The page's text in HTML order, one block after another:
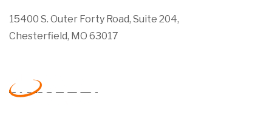
15400 S. Outer Forty Road, Suite 204,
Chesterfield, MO 63017